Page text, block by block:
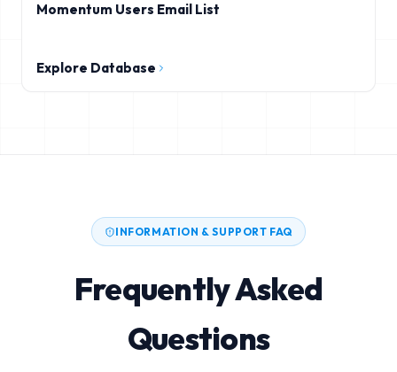
Momentum Users Email List
Explore Database
INFORMATION & SUPPORT FAQ
Frequently Asked
Questions